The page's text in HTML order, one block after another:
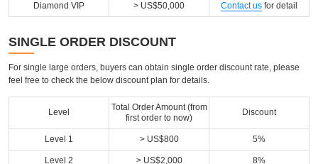
Diamond VIP > US$50,000 Contact us for detail
SINGLE ORDER DISCOUNT
For single large orders, buyers can obtain single order discount rate, please
feel free to check the below discount plan for details.
Level
Total Order Amount (from
first order to now)
Discount
Level 1 > US$800 5%
Level 2 > US$2,000 8%